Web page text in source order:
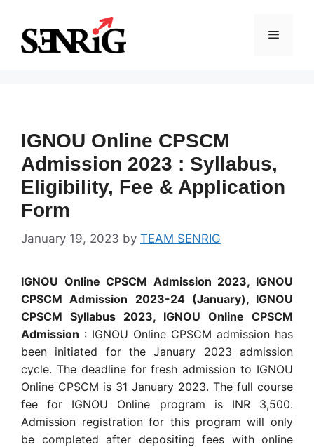
content
Menu
IGNOU Online CPSCM
Admission 2023 : Syllabus,
Eligibility, Fee & Application
Form
January 19, 2023 by TEAM SENRIG
IGNOU Online CPSCM Admission 2023, IGNOU
CPSCM Admission 2023-24 (January), IGNOU
CPSCM Syllabus 2023, IGNOU Online CPSCM
Admission : IGNOU Online CPSCM admission has
been initiated for the January 2023 admission
cycle. The deadline for fresh admission to IGNOU
Online CPSCM is 31 January 2023. The full course
fee for IGNOU Online program is INR 3,500.
Admission registration for this program will only
be completed after depositing fees with online